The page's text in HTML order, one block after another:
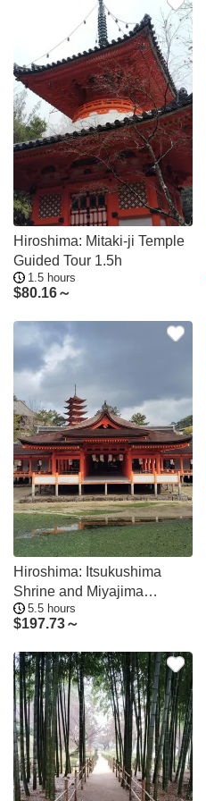
Hiroshima: Mitaki-ji Temple
Guided Tour 1.5h
1.5 hours
$80.16～
Hiroshima: Itsukushima
Shrine and Miyajima
Summit Tour
5.5 hours
$197.73～